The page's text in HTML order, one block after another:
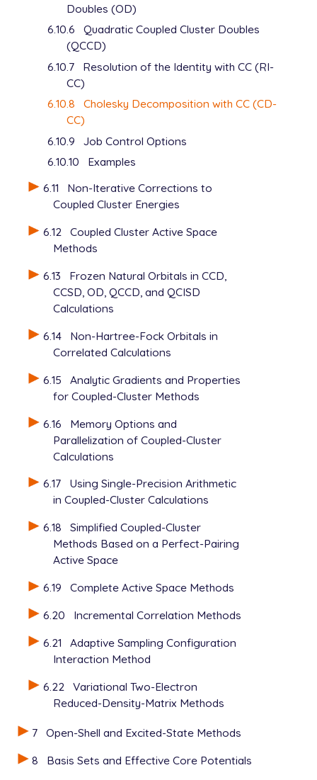
Doubles (OD)
6.10.6
Quadratic Coupled Cluster Doubles
(QCCD)
6.10.7
Resolution of the Identity with CC (RI-
CC)
6.10.8
Cholesky Decomposition with CC (CD-
CC)
6.10.9
Job Control Options
6.10.10
Examples
6.11
Non-Iterative Corrections to
Coupled Cluster Energies
6.12 Coupled Cluster Active Space
Methods
6.13
Frozen Natural Orbitals in CCD,
CCSD, OD, QCCD, and QCISD
Calculations
6.14
Non-Hartree-Fock Orbitals in
Correlated Calculations
6.15
Analytic Gradients and Properties
for Coupled-Cluster Methods
6.16
Memory Options and
Parallelization of Coupled-Cluster
Calculations
6.17
Using Single-Precision Arithmetic
in Coupled-Cluster Calculations
6.18
Simplified Coupled-Cluster
Methods Based on a Perfect-Pairing
Active Space
6.19
Complete Active Space Methods
6.20
Incremental Correlation Methods
6.21
Adaptive Sampling Configuration
Interaction Method
6.22
Variational Two-Electron
Reduced-Density-Matrix Methods
7
Open-Shell and Excited-State Methods
8
Basis Sets and Effective Core Potentials